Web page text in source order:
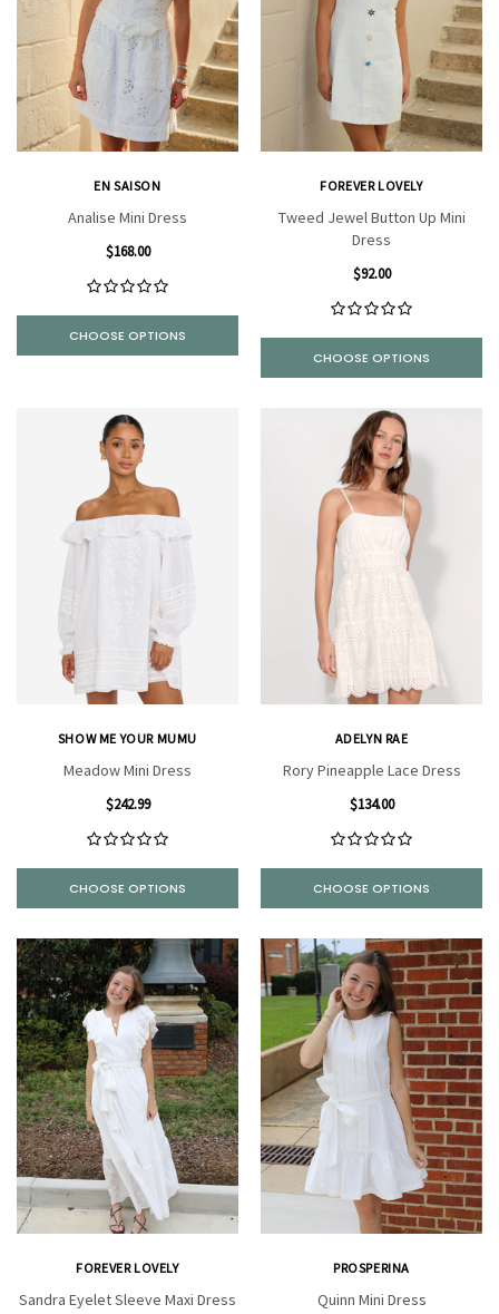
EN SAISON
Analise Mini Dress
$168.00
CHOOSE OPTIONS
FOREVER LOVELY
Tweed Jewel Button Up Mini
Dress
$92.00
CHOOSE OPTIONS
SHOW ME YOUR MUMU
Meadow Mini Dress
$242.99
CHOOSE OPTIONS
ADELYN RAE
Rory Pineapple Lace Dress
$134.00
CHOOSE OPTIONS
FOREVER LOVELY
Sandra Eyelet Sleeve Maxi Dress
PROSPERINA
Quinn Mini Dress